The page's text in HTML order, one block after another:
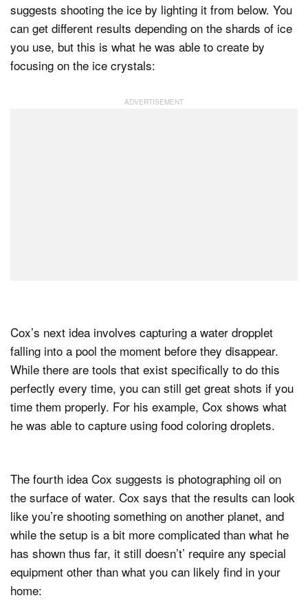
suggests shooting the ice by lighting it from below. You
can get different results depending on the shards of ice
you use, but this is what he was able to create by
focusing on the ice crystals:
Cox’s next idea involves capturing a water dropplet
falling into a pool the moment before they disappear.
While there are tools that exist specifically to do this
perfectly every time, you can still get great shots if you
time them properly. For his example, Cox shows what
he was able to capture using food coloring droplets.
The fourth idea Cox suggests is photographing oil on
the surface of water. Cox says that the results can look
like you’re shooting something on another planet, and
while the setup is a bit more complicated than what he
has shown thus far, it still doesn’t’ require any special
equipment other than what you can likely find in your
home: